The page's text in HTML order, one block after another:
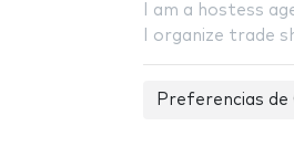
I am a hostess
I organize trade
Preferencias de